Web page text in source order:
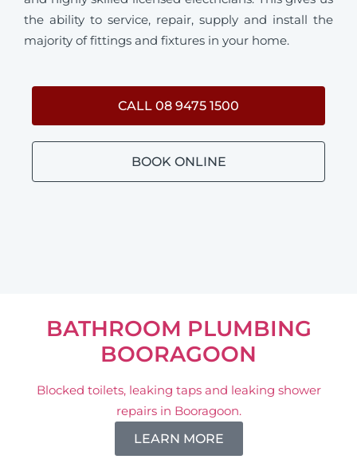
the ability to service, repair, supply and install the
majority of fittings and fixtures in your home.
CALL 08 9475 1500
BOOK ONLINE
BATHROOM PLUMBING
BOORAGOON
Blocked toilets, leaking taps and leaking shower
repairs in Booragoon.
LEARN MORE